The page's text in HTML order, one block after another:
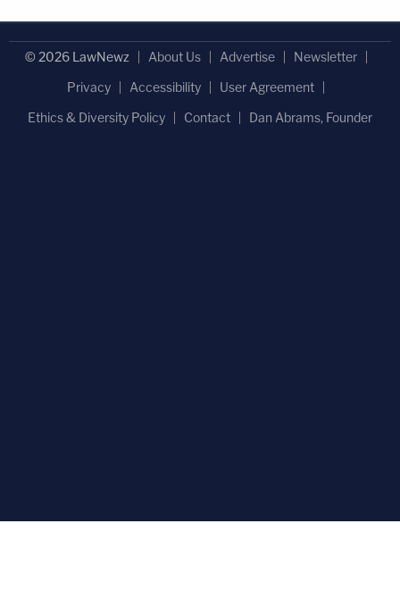
© 2026 LawNewz About Us Advertise
Newsletter
Privacy
Accessibility
User Agreement
Ethics & Diversity Policy
Contact Dan Abrams, Founder